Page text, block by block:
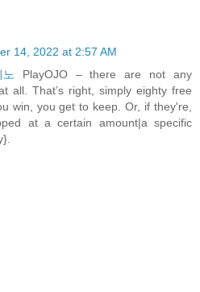
14, 2022 at 2:57 AM
PlayOJO – there are not any
all. That’s right, simply eighty free
win, you get to keep. Or, if they're,
at a certain amount|a specific